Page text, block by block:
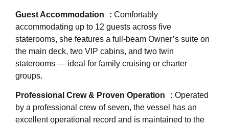
Guest Accommodation : Comfortably
accommodating up to 12 guests across five
staterooms, she features a full-beam Owner’s suite on
the main deck, two VIP cabins, and two twin
staterooms — ideal for family cruising or charter
groups.
Professional Crew & Proven Operation : Operated
by a professional crew of seven, the vessel has an
excellent operational record and is maintained to the